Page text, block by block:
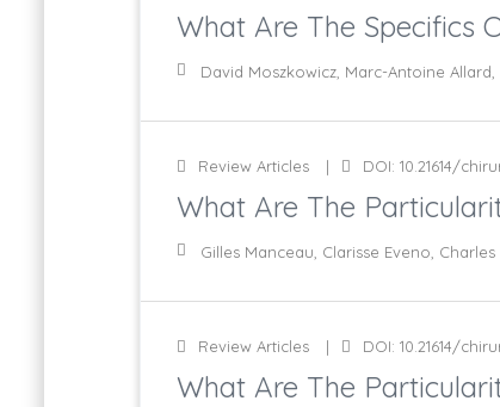
What Are The Specifics
David Moszkowicz, Marc-Antoine Allard,
Review Articles DOI: 10.21614/
What Are The
Gilles Manceau, Clarisse Eveno,
Review Articles DOI: 10.21614/
What Are The